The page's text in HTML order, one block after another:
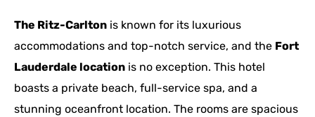
The Ritz-Carlton is known for its luxurious
accommodations and top-notch service, and the Fort
Lauderdale location is no exception. This hotel
boasts a private beach, full-service spa, and a
stunning oceanfront location. The rooms are spacious